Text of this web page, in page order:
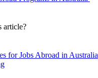
article?
for Jobs Abroad in Australia